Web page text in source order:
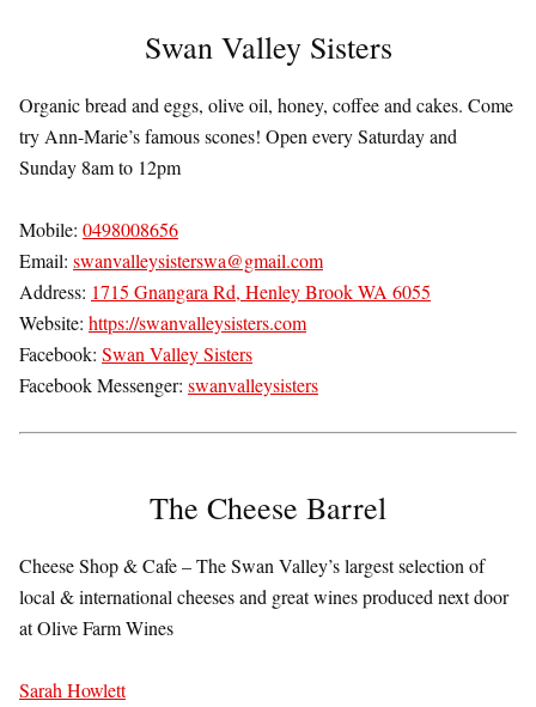
Swan Valley Sisters
Organic bread and eggs, olive oil, honey, coffee and cakes. Come
try Ann-Marie’s famous scones! Open every Saturday and
Sunday 8am to 12pm
Mobile: 0498008656
Email: swanvalleysisterswa@gmail.com
Address: 1715 Gnangara Rd, Henley Brook WA 6055
Website: https://swanvalleysisters.com
Facebook: Swan Valley Sisters
Facebook Messenger: swanvalleysisters
The Cheese Barrel
Cheese Shop & Cafe – The Swan Valley’s largest selection of
local & international cheeses and great wines produced next door
at Olive Farm Wines
Sarah Howlett